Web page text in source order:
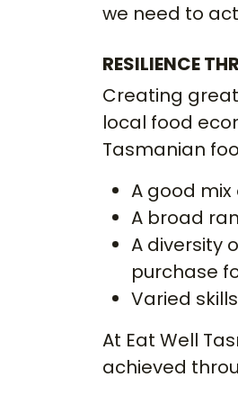
we need to
RESILIENCE
Creating
local food
Tasmanian
A good
A broad
A diversity
purchase
Varied
At Eat Well
achieved